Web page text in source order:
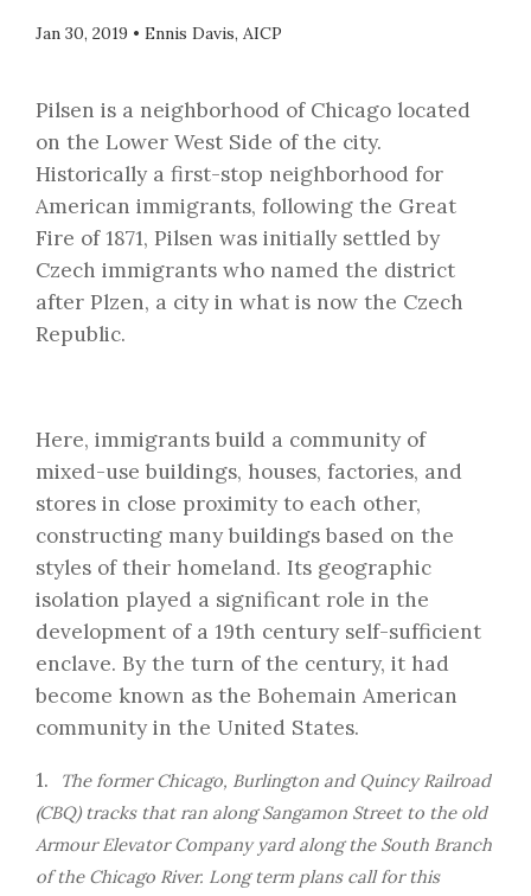
Jan 30, 2019 • Ennis Davis, AICP
Pilsen is a neighborhood of Chicago located
on the Lower West Side of the city.
Historically a first-stop neighborhood for
American immigrants, following the Great
Fire of 1871, Pilsen was initially settled by
Czech immigrants who named the district
after Plzen, a city in what is now the Czech
Republic.
Here, immigrants build a community of
mixed-use buildings, houses, factories, and
stores in close proximity to each other,
constructing many buildings based on the
styles of their homeland. Its geographic
isolation played a significant role in the
development of a 19th century self-sufficient
enclave. By the turn of the century, it had
become known as the Bohemain American
community in the United States.
1.
The former Chicago, Burlington and Quincy Railroad
(CBQ) tracks that ran along Sangamon Street to the old
Armour Elevator Company yard along the South Branch
of the Chicago River. Long term plans call for this